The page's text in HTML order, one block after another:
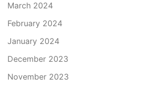
March 2024
February 2024
January 2024
December 2023
November 2023